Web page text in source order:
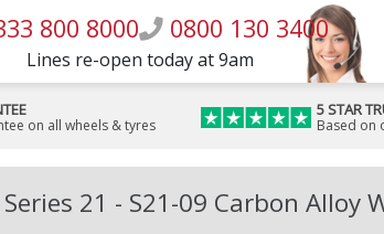
800 8000 0800 130 3400
Lines re-open today at 9am
on all wheels & tyres
5 STAR
Based on
21 - S21-09 Carbon Alloy